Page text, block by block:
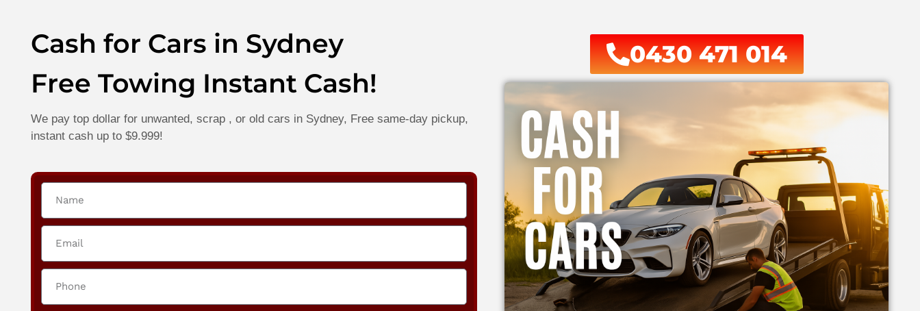
Cash for Cars in Sydney
Free Towing Instant Cash!
We pay top dollar for unwanted, scrap , or old cars in Sydney, Free same-day pickup,
instant cash up to $9.999!
0430 471 014